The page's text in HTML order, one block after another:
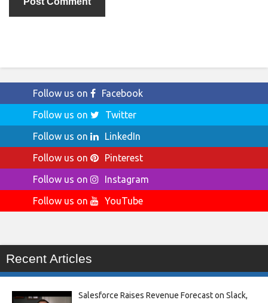
Follow us on
Facebook
Follow us on
Twitter
Follow us on
LinkedIn
Follow us on
Pinterest
Follow us on
Instagram
Follow us on
YouTube
Recent Articles
Salesforce Raises Revenue Forecast on Slack,